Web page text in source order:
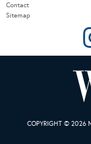
Contact
Sitemap
COPYRIGHT © 2026